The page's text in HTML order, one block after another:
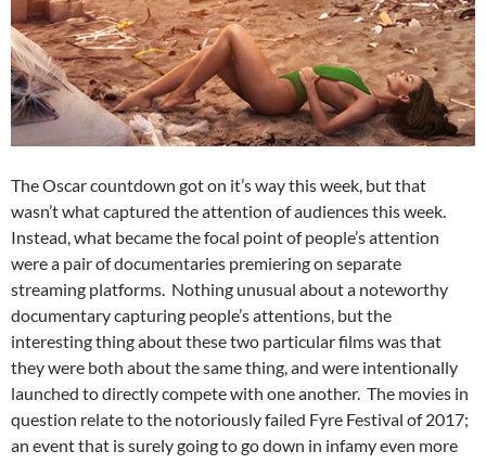
The Oscar countdown got on it’s way this week, but that
wasn’t what captured the attention of audiences this week.
Instead, what became the focal point of people’s attention
were a pair of documentaries premiering on separate
streaming platforms. Nothing unusual about a noteworthy
documentary capturing people’s attentions, but the
interesting thing about these two particular films was that
they were both about the same thing, and were intentionally
launched to directly compete with one another. The movies in
question relate to the notoriously failed Fyre Festival of 2017;
an event that is surely going to go down in infamy even more